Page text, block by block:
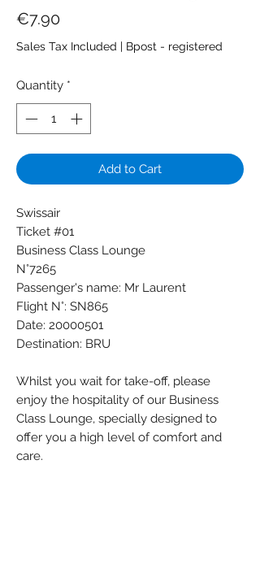
€7.90Price
Sales Tax Included | Bpost - registered
Quantity *
Add to Cart
Swissair
Ticket #01
Business Class Lounge
N°7265
Passenger's name: Mr Laurent
Flight N°: SN865
Date: 20000501
Destination: BRU
Whilst you wait for take-off, please
enjoy the hospitality of our Business
Class Lounge, specially designed to
offer you a high level of comfort and
care.